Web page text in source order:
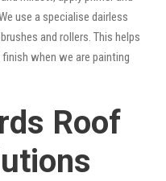
use a specialise dairless
and rollers. This helps
when we are painting
Roof